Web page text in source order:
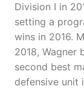
Division I in
setting a
wins in 2016.
2018, Wagner
second best
defensive unit